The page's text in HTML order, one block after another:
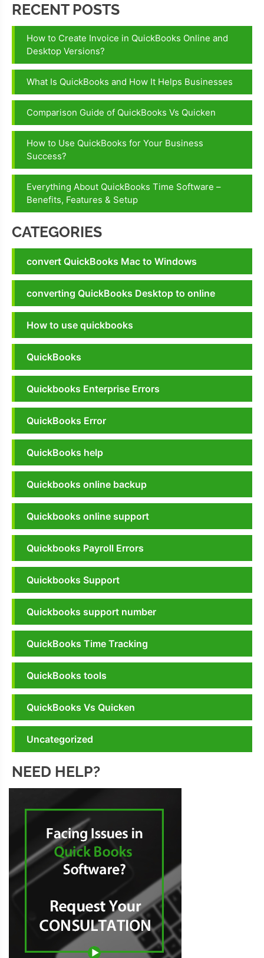
RECENT POSTS
How to Create Invoice in QuickBooks Online and
Desktop Versions?
What Is QuickBooks and How It Helps Businesses
Comparison Guide of QuickBooks Vs Quicken
How to Use QuickBooks for Your Business
Success?
Everything About QuickBooks Time Software –
Benefits, Features & Setup
CATEGORIES
convert QuickBooks Mac to Windows
converting QuickBooks Desktop to online
How to use quickbooks
QuickBooks
Quickbooks Enterprise Errors
QuickBooks Error
QuickBooks help
Quickbooks online backup
Quickbooks online support
Quickbooks Payroll Errors
Quickbooks Support
Quickbooks support number
QuickBooks Time Tracking
QuickBooks tools
QuickBooks Vs Quicken
Uncategorized
NEED HELP?